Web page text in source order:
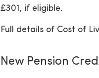
£301, if eligible.
Full details of Cost of
New Pension